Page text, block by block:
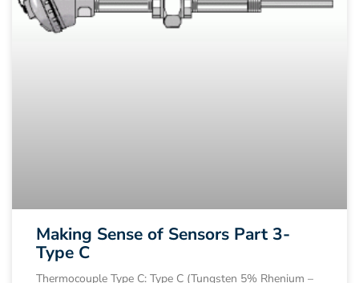
Making Sense of Sensors Part 3-
Type C
Thermocouple Type C: Type C (Tungsten 5% Rhenium –